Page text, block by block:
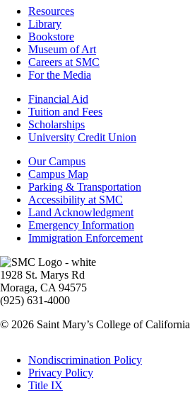
ResourcesResources
Library
Bookstore
Museum of Art
Careers at SMC
For the Media
Footer
Financial
Financial Aid
Tuition and Fees
Scholarships
University Credit Union
Campus
Info
Our Campus
Campus Map
Parking & Transportation
Accessibility at SMC
Land Acknowledgment
Emergency Information
Immigration Enforcement
Image
1928 St. Marys Rd
Moraga, CA 94575
(925) 631-4000
© 2026 Saint Mary’s College of California
Legal
Nondiscrimination Policy
Privacy Policy
Title IX